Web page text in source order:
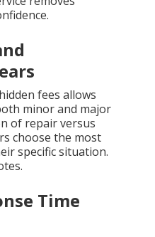
fees allows
minor and major
of repair versus
choose the most
specific situation.
Time